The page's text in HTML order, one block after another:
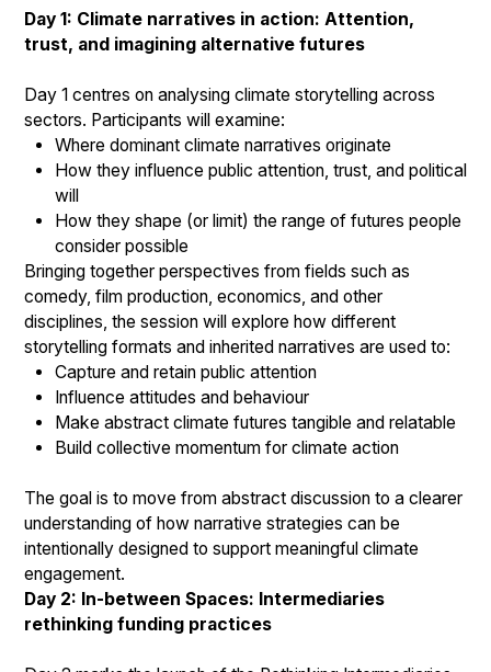
Day 1: Climate narratives in action: Attention,
trust, and imagining alternative futures
Day 1 centres on analysing climate storytelling across
sectors. Participants will examine:
Where dominant climate narratives originate
How they influence public attention, trust, and political
will
How they shape (or limit) the range of futures people
consider possible
Bringing together perspectives from fields such as
comedy, film production, economics, and other
disciplines, the session will explore how different
storytelling formats and inherited narratives are used to:
Capture and retain public attention
Influence attitudes and behaviour
Make abstract climate futures tangible and relatable
Build collective momentum for climate action
The goal is to move from abstract discussion to a clearer
understanding of how narrative strategies can be
intentionally designed to support meaningful climate
engagement.
Day 2: In-between Spaces: Intermediaries
rethinking funding practices